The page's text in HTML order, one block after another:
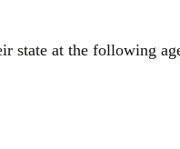
state at the following